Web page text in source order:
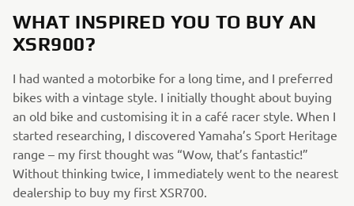
WHAT INSPIRED YOU TO BUY AN
XSR900?
I had wanted a motorbike for a long time, and I preferred
bikes with a vintage style. I initially thought about buying
an old bike and customising it in a café racer style. When I
started researching, I discovered Yamaha’s Sport Heritage
range – my first thought was “Wow, that’s fantastic!”
Without thinking twice, I immediately went to the nearest
dealership to buy my first XSR700.